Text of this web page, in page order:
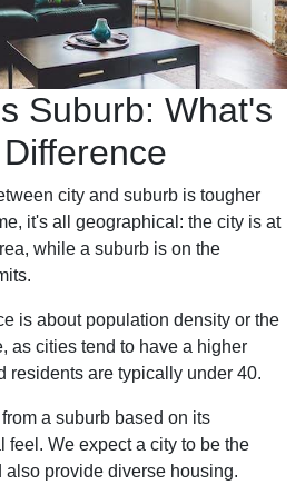
Suburb: What's
city and suburb is tougher
it's all geographical: the city is at
while a suburb is on the
is about population density or the
as cities tend to have a higher
residents are typically under 40.
a suburb based on its
feel. We expect a city to be the
also provide diverse housing.